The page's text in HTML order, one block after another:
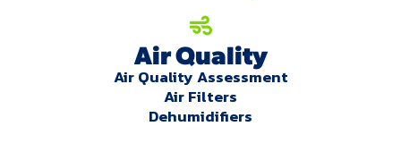
Air Quality
Air Quality Assessment
Air Filters
Dehumidifiers